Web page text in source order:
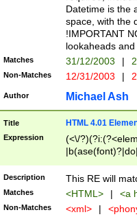
Datetime is the
space, with the
!IMPORTANT
lookaheads
Matches 31/12/2003 |
Non-Matches 12/31/2003 |
Author Michael Ash
Title HTML 4.01
Expression
(<\/
Description This RE will
Matches <HTML> | <a
Non-Matches <xml> |